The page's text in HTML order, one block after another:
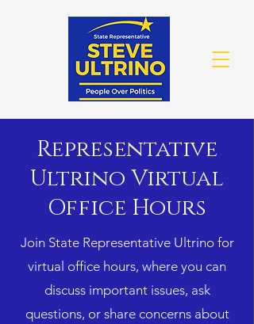
Representative
Ultrino Virtual
Office Hours
Join State Representative Ultrino for
virtual office hours, where you can
discuss important issues, ask
questions, or share concerns about